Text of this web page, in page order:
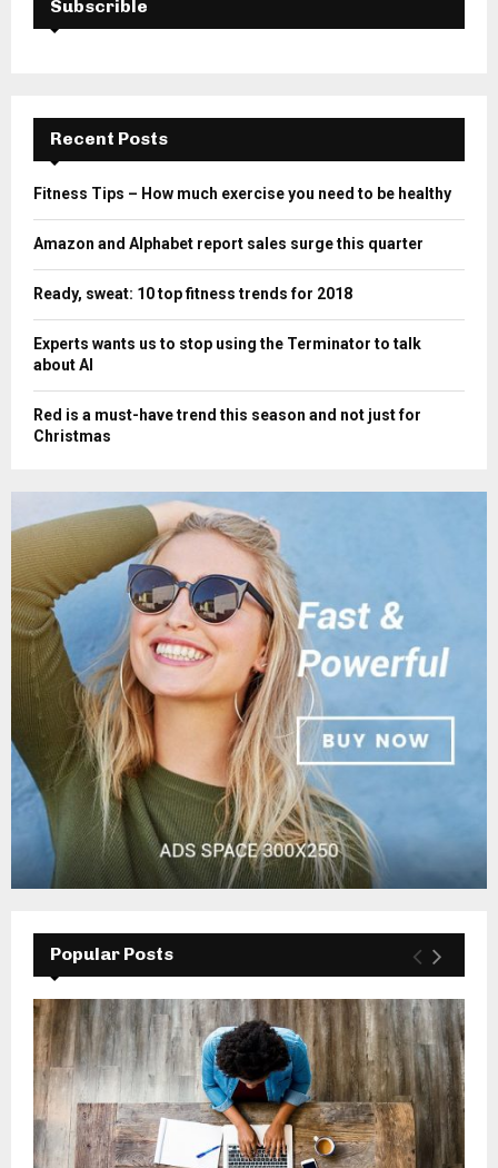
Subscrible
Recent Posts
Fitness Tips – How much exercise you need to be healthy
Amazon and Alphabet report sales surge this quarter
Ready, sweat: 10 top fitness trends for 2018
Experts wants us to stop using the Terminator to talk
about AI
Red is a must-have trend this season and not just for
Christmas
Popular Posts